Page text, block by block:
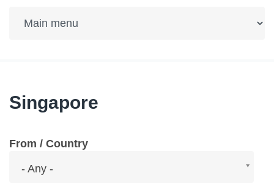
Singapore
From / Country
- Any -